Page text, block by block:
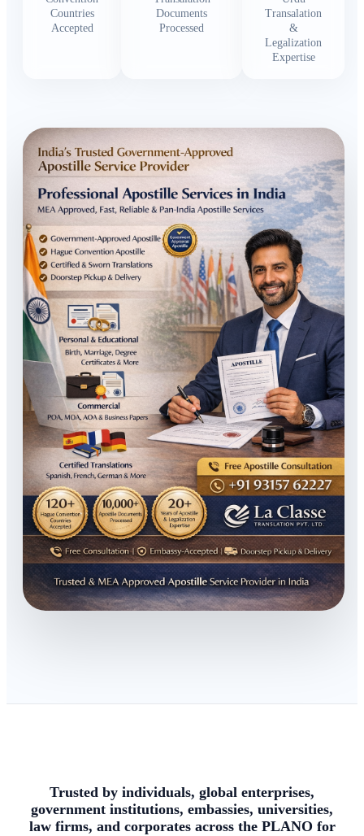
Countries
Accepted
Documents
Processed
Transalation
&
Legalization
Expertise
Trusted by individuals, global enterprises,
government institutions, embassies, universities,
law firms, and corporates across the PLANO for